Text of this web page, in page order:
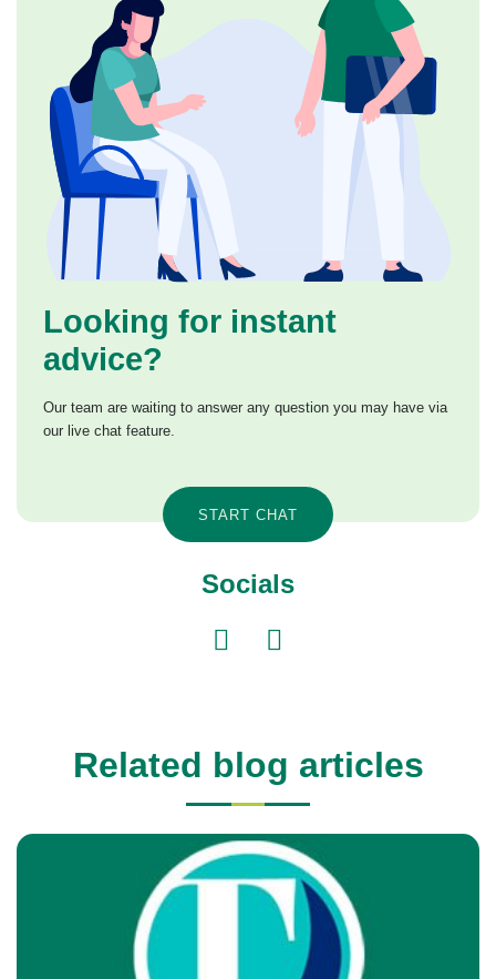
Looking for instant
advice?
Our team are waiting to answer any question you may have via
our live chat feature.
START CHAT
Socials
Related blog articles